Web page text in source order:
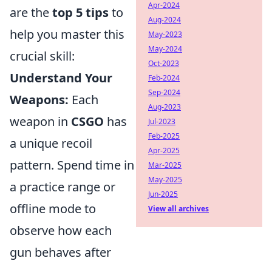
are thetop 5 tipsto
help you master this
crucial skill:
Understand Your
Weapons: Each
weapon in CSGO has
a unique recoil
pattern. Spend time in
a practice range or
offline mode to
observe how each
gun behaves after
Apr-2024
Aug-2024
May-2023
May-2024
Oct-2023
Feb-2024
Sep-2024
Aug-2023
Jul-2023
Feb-2025
Apr-2025
Mar-2025
May-2025
Jun-2025
View all archives